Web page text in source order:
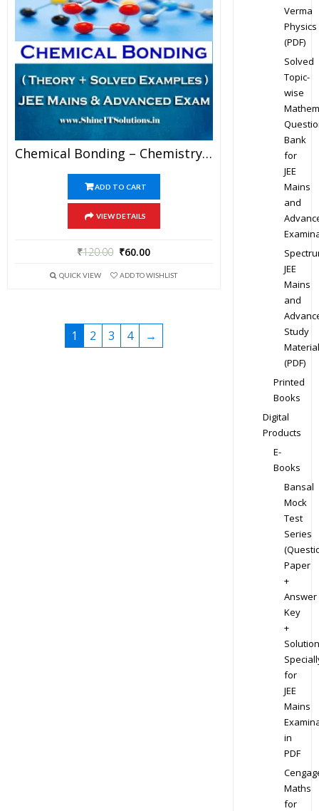
Chemical Bonding – Chemistry Best Kota Study Material For JEE Mains And Advanced Examination (in PDF)
ADD TO CART
VIEW DETAILS
₹120.00 ₹60.00
QUICK VIEW ADD TO WISHLIST
1 2 3 4 →
Verma
Physics
(PDF)
Solved
Topic-
wise
Bank
for
JEE
Mains
and
JEE
Mains
and
Study
Material
(PDF)
Printed
Books
Digital
Products
E-
Books
Bansal
Mock
Test
Series
Paper
+
Answer
Key
+
for
JEE
Mains
in
PDF
Maths
for